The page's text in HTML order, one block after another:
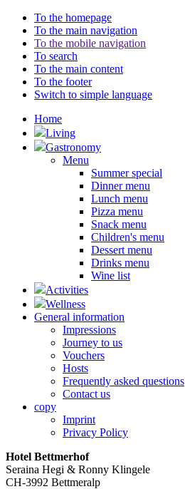
To the homepage
To the main navigation
To the mobile navigation
To search
To the main content
To the footer
Switch to simple language
Home
Living
Gastronomy
Menu
Summer special
Dinner menu
Lunch menu
Pizza menu
Snack menu
Children's menu
Dessert menu
Drinks menu
Wine list
Activities
Wellness
General information
Impressions
Journey to us
Vouchers
Hosts
Frequently asked questions
Contact us
copy
Imprint
Privacy Policy
Hotel Bettmerhof
Seraina Hegi & Ronny Klingele
CH-3992 Bettmeralp